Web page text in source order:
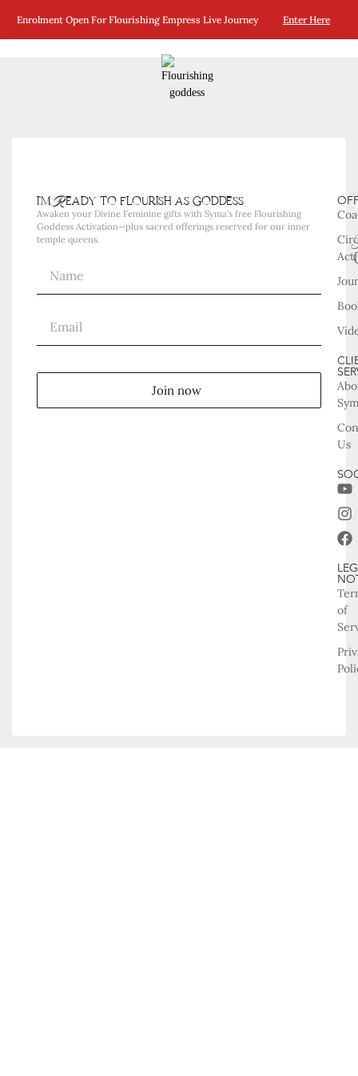
Enrolment Open For Flourishing Empress Live Journey Enter Here
No Posts Were Found Matching Your Selection.
i'm Ready to flourish as goddess
Awaken your Divine Feminine gifts with Syma’s free Flourishing
Goddess Activation—plus sacred offerings reserved for our inner
temple queens.
Join now
Us
of